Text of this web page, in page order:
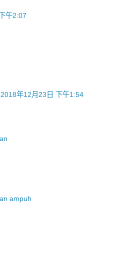
午2:07
2018年12月23日 下午1:54
ampuh